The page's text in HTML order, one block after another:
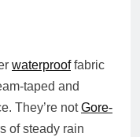
waterprooffabric
taped and
They’re notGore-
of steady rain